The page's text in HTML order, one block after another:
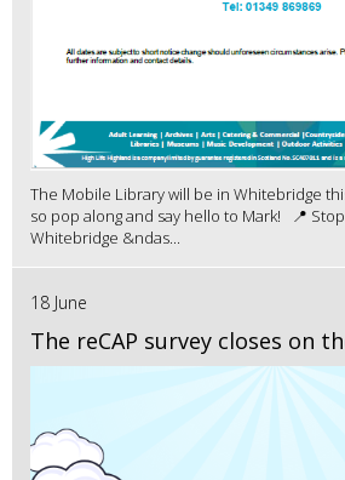
The Mobile Library will be in Whitebridge
so pop along and say hello to Mark! 📍
Whitebridge &ndas...
18 June
The reCAP survey closes on